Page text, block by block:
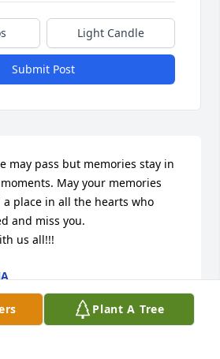
Plant A Tree
Light Candle
Submit Post
may pass but memories stay in
May your memories
a place in all the hearts who
and miss you.
us all!!!